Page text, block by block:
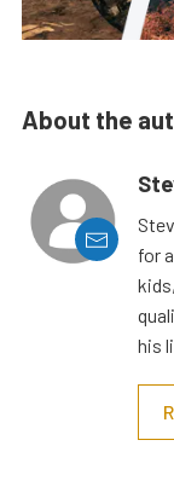
About the
for
his